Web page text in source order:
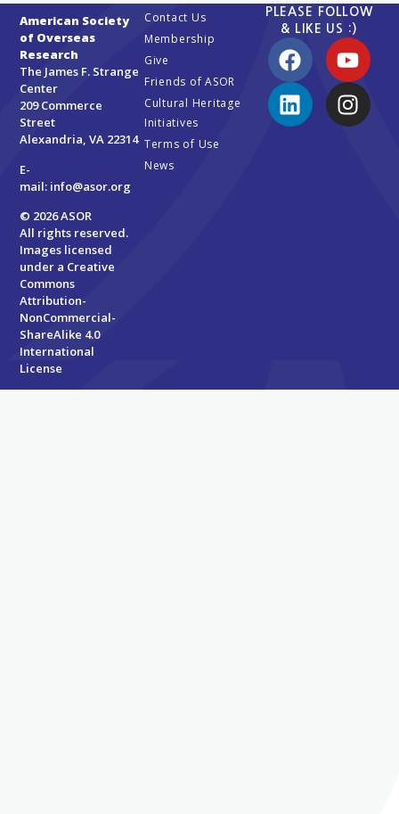
American Society
of Overseas
Research
The James F. Strange
Center
209 Commerce
Street
Alexandria, VA 22314
E-
mail: info@asor.org
© 2026 ASOR
All rights reserved.
Images licensed
under a Creative
Commons
Attribution-
NonCommercial-
ShareAlike 4.0
International
License
Contact Us
Membership
Give
Friends of ASOR
Cultural Heritage
Initiatives
Terms of Use
News
PLEASE FOLLOW
& LIKE US :)